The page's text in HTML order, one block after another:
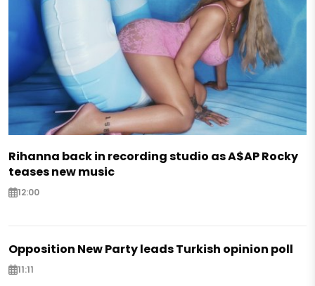
Rihanna back in recording studio as A$AP Rocky
teases new music
12:00
Opposition New Party leads Turkish opinion poll
11:11